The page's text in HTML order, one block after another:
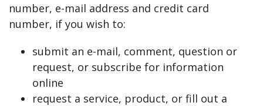
number, e-mail address and credit card
number, if you wish to:
submit an e-mail, comment, question or
request, or subscribe for information
online
request a service, product, or fill out a